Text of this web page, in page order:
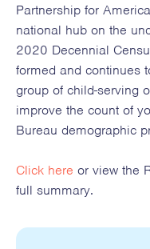
Partnership for
national hub on the
2020 Decennial
formed and continues
group of child-serving
improve the count of
Bureau demographic
Click here or view the
full summary.